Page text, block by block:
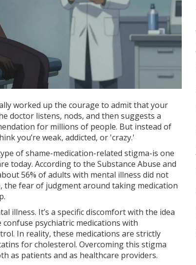
worked up the courage to admit that your
doctor listens, nods, and then suggests a
for millions of people. But instead of
you’re weak, addicted, or 'crazy.'
of shame-medication-related stigma-is one
today. According to the Substance Abuse and
56% of adults with mental illness did not
the fear of judgment around taking medication
illness. It’s a specific discomfort with the idea
psychiatric medications with
In reality, these medications are strictly
for cholesterol. Overcoming this stigma
as patients and as healthcare providers.